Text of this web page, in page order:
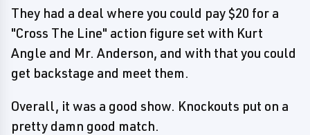
They had a deal where you could pay $20 for a
"Cross The Line" action figure set with Kurt
Angle and Mr. Anderson, and with that you could
get backstage and meet them.
Overall, it was a good show. Knockouts put on a
pretty damn good match.